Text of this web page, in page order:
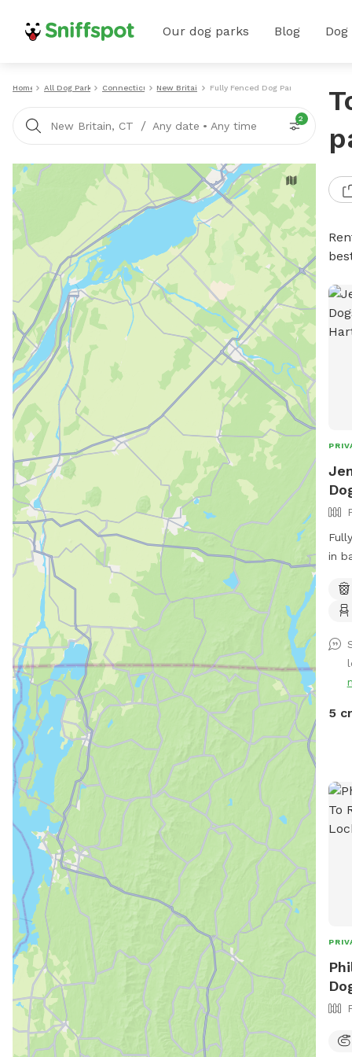
Our dog parks Blog
Home All Dog Parks Connecticut New Britain Fully Fenced Dog Parks
New Britain, CT / Any date • Any time
2
in
5